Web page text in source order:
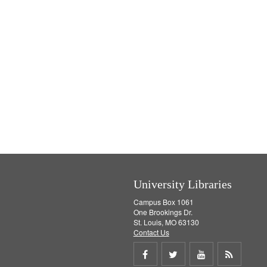
University Libraries
Campus Box 1061
One Brookings Dr.
St. Louis, MO 63130
Contact Us
Share Share Share